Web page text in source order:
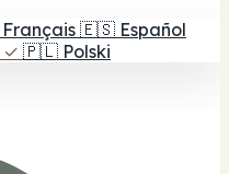
Français 🇪🇸 Español
✓ 🇵🇱 Polski